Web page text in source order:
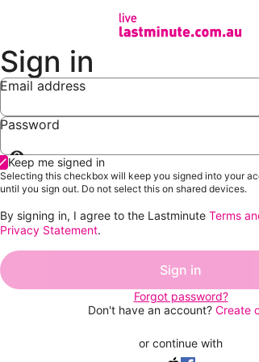
Sign in
Email address
Password
Show
password
Keep me signed in
Selecting this checkbox will keep you signed into your
until you sign out. Do not select this on shared devices.
By signing in, I agree to the Lastminute Terms
Privacy Statement.
Sign in
Forgot password?
Don't have an account? Create
or continue with